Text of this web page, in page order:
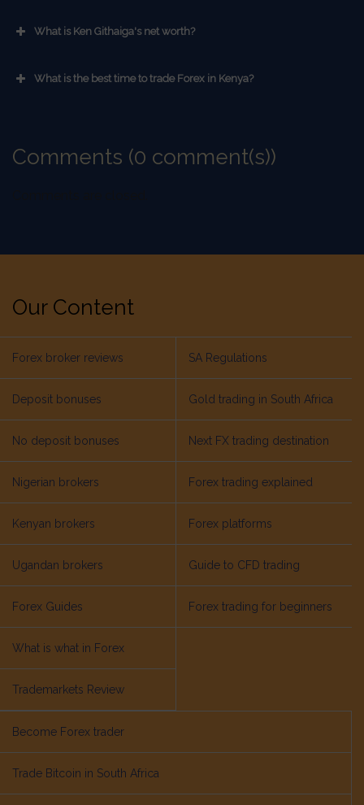
What is Ken Githaiga's net worth?
What is the best time to trade Forex in Kenya?
Comments (0 comment(s))
Our Content
Forex broker reviews
Deposit bonuses
No deposit bonuses
Nigerian brokers
Kenyan brokers
Ugandan brokers
Forex Guides
What is what in Forex
Trademarkets Review
SA Regulations
Gold trading in South Africa
Next FX trading destination
Forex trading explained
Forex platforms
Guide to CFD trading
Forex trading for beginners
Become Forex trader
Trade Bitcoin in South Africa